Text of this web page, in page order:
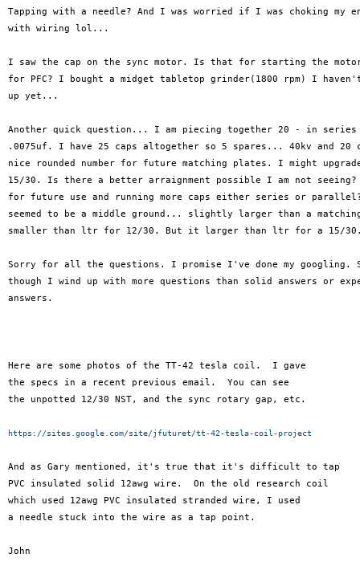
Tapping with a needle? And I was worried if I was choking my
with wiring lol...
I saw the cap on the sync motor. Is that for starting the
for PFC? I bought a midget tabletop grinder(1800 rpm) I
up yet...
Another quick question... I am piecing together 20 - in series
.0075uf. I have 25 caps altogether so 5 spares... 40kv and 20
nice rounded number for future matching plates. I might
15/30. Is there a better arraignment possible I am not
for future use and running more caps either series or
seemed to be a middle ground... slightly larger than a
smaller than ltr for 12/30. But it larger than ltr for a 15/30.
Sorry for all the questions. I promise I've done my googling.
though I wind up with more questions than solid answers or
answers.
Here are some photos of the TT-42 tesla coil.  I gave
the specs in a recent previous email.  You can see
the unpotted 12/30 NST, and the sync rotary gap, etc.
https://sites.google.com/site/jfuturet/tt-42-tesla-coil-project
And as Gary mentioned, it's true that it's difficult to tap
PVC insulated solid 12awg wire.  On the old research coil
which used 12awg PVC insulated stranded wire, I used
a needle stuck into the wire as a tap point.
John